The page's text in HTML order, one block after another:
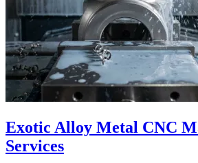
Exotic Alloy Metal CNC
Services